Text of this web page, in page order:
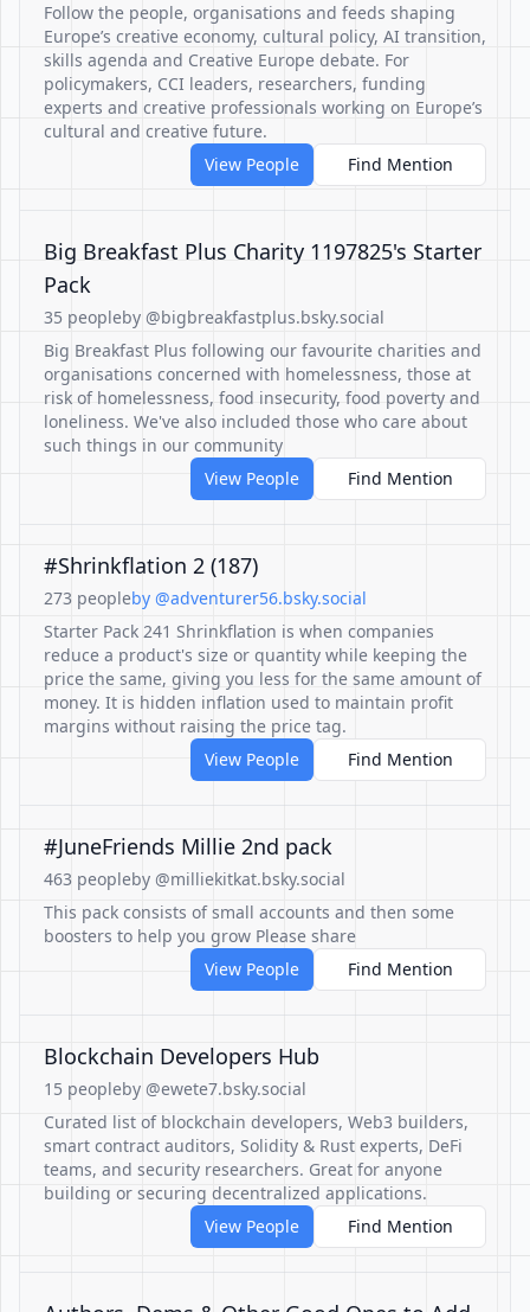
Follow the people, organisations and feeds shaping
Europe’s creative economy, cultural policy, AI transition,
skills agenda and Creative Europe debate. For
policymakers, CCI leaders, researchers, funding
experts and creative professionals working on Europe’s
cultural and creative future.
View People
Find Mention
Big Breakfast Plus Charity 1197825's Starter
Pack
35 peopleby @bigbreakfastplus.bsky.social
Big Breakfast Plus following our favourite charities and
organisations concerned with homelessness, those at
risk of homelessness, food insecurity, food poverty and
loneliness. We've also included those who care about
such things in our community
View People
Find Mention
#Shrinkflation 2 (187)
273 peopleby @adventurer56.bsky.social
Starter Pack 241 Shrinkflation is when companies
reduce a product's size or quantity while keeping the
price the same, giving you less for the same amount of
money. It is hidden inflation used to maintain profit
margins without raising the price tag.
View People
Find Mention
#JuneFriends Millie 2nd pack
463 peopleby @milliekitkat.bsky.social
This pack consists of small accounts and then some
boosters to help you grow Please share
View People
Find Mention
Blockchain Developers Hub
15 peopleby @ewete7.bsky.social
Curated list of blockchain developers, Web3 builders,
smart contract auditors, Solidity & Rust experts, DeFi
teams, and security researchers. Great for anyone
building or securing decentralized applications.
View People
Find Mention